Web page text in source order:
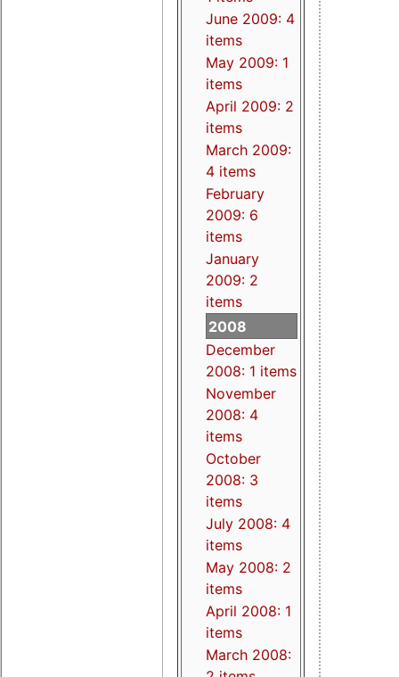
June 2009: 4
items
May 2009: 1
items
April 2009: 2
items
March 2009:
4 items
February
2009: 6
items
January
2009: 2
items
2008
December
2008: 1 items
November
2008: 4
items
October
2008: 3
items
July 2008: 4
items
May 2008: 2
items
April 2008: 1
items
March 2008: